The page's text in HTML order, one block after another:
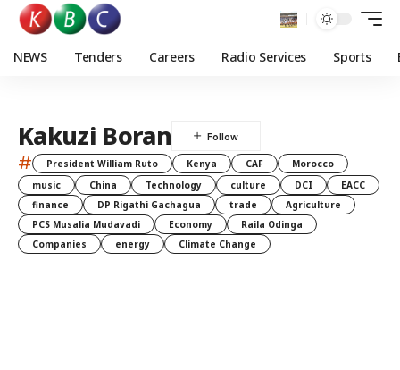
NEWS Tenders Careers Radio Services Sports
Kakuzi Boran
# President William Ruto Kenya CAF
Morocco
music
China Technology culture DCI
EACC
finance
DP Rigathi Gachagua trade
Agriculture
PCS Musalia Mudavadi
Economy
Raila Odinga
Companies
energy Climate Change